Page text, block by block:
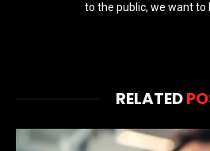
to the public, we want to
RELATED